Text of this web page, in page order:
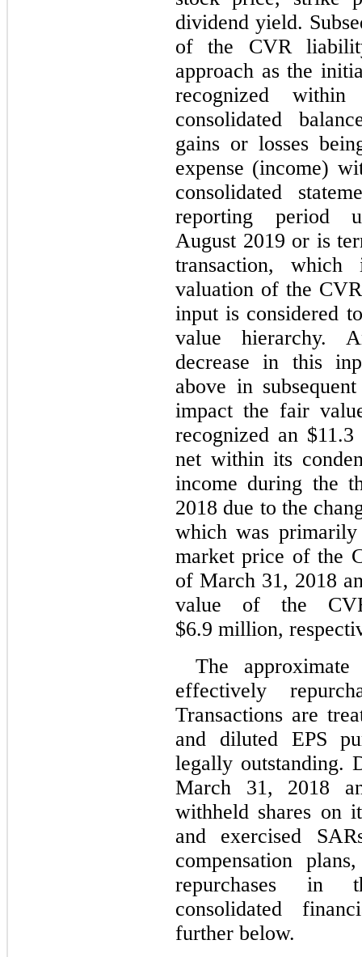
dividend yield.
of the CVR
approach as the
recognized within
consolidated
gains or losses
expense (income)
consolidated
reporting period
August 2019 or is
transaction,
valuation of the
input is considered
value hierarchy.
decrease in this
above in
impact the fair
recognized an
net within its
income during the
2018 due to the
which was
market price of the
of March 31, 2018
value of the
$6.9 million,
The
effectively
Transactions are
and diluted EPS
legally outstanding.
March 31, 2018
withheld shares on
and exercised
compensation
repurchases in
consolidated
further below.